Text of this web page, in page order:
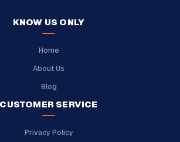
KNOW US ONLY
Home
About Us
Blog
CUSTOMER SERVICE
Privacy Policy